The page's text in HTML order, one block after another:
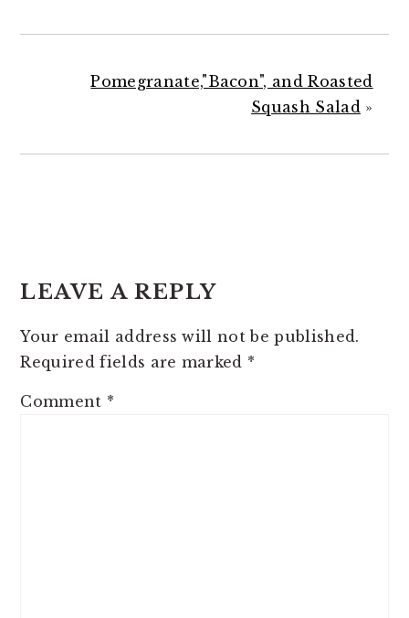
Pomegranate,"Bacon", and Roasted
Squash Salad»
INTERACTIONS
LEAVE A REPLY
Your email address will not be published.
Required fields are marked *
Comment *